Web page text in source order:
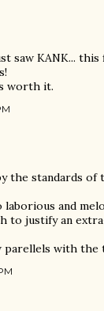
saw KANK...
worth it.
standards of
laborious and
to justify an
with the